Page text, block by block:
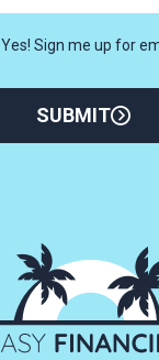
Yes! Sign me up for
SUBMIT